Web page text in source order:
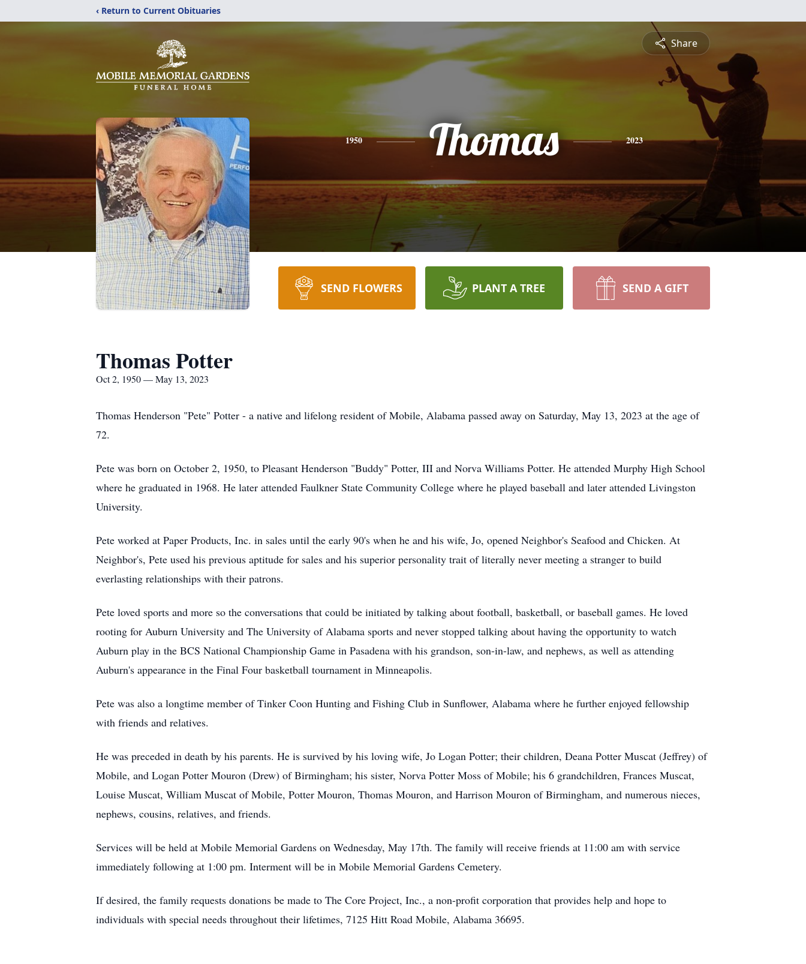
‹ Return to Current Obituaries
Share
1950 Thomas 2023
SEND FLOWERS PLANT A TREE SEND A GIFT
Thomas Potter
Oct 2, 1950 — May 13, 2023
Thomas Henderson "Pete" Potter - a native and lifelong resident of Mobile, Alabama passed away on Saturday, May 13, 2023 at the age of
72.
Pete was born on October 2, 1950, to Pleasant Henderson "Buddy" Potter, III and Norva Williams Potter. He attended Murphy High School
where he graduated in 1968. He later attended Faulkner State Community College where he played baseball and later attended Livingston
University.
Pete worked at Paper Products, Inc. in sales until the early 90's when he and his wife, Jo, opened Neighbor's Seafood and Chicken. At
Neighbor's, Pete used his previous aptitude for sales and his superior personality trait of literally never meeting a stranger to build
everlasting relationships with their patrons.
Pete loved sports and more so the conversations that could be initiated by talking about football, basketball, or baseball games. He loved
rooting for Auburn University and The University of Alabama sports and never stopped talking about having the opportunity to watch
Auburn play in the BCS National Championship Game in Pasadena with his grandson, son-in-law, and nephews, as well as attending
Auburn's appearance in the Final Four basketball tournament in Minneapolis.
Pete was also a longtime member of Tinker Coon Hunting and Fishing Club in Sunflower, Alabama where he further enjoyed fellowship
with friends and relatives.
He was preceded in death by his parents. He is survived by his loving wife, Jo Logan Potter; their children, Deana Potter Muscat (Jeffrey) of
Mobile, and Logan Potter Mouron (Drew) of Birmingham; his sister, Norva Potter Moss of Mobile; his 6 grandchildren, Frances Muscat,
Louise Muscat, William Muscat of Mobile, Potter Mouron, Thomas Mouron, and Harrison Mouron of Birmingham, and numerous nieces,
nephews, cousins, relatives, and friends.
Services will be held at Mobile Memorial Gardens on Wednesday, May 17th. The family will receive friends at 11:00 am with service
immediately following at 1:00 pm. Interment will be in Mobile Memorial Gardens Cemetery.
If desired, the family requests donations be made to The Core Project, Inc., a non-profit corporation that provides help and hope to
individuals with special needs throughout their lifetimes, 7125 Hitt Road Mobile, Alabama 36695.